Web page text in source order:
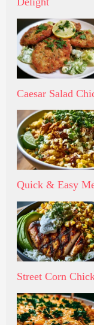
Caesar Salad
Quick & Easy
Street Corn